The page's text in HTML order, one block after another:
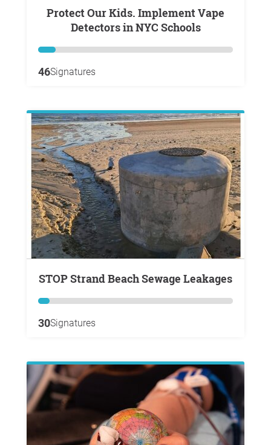
Protect Our Kids. Implement Vape
Detectors in NYC Schools
46Signatures
STOP Strand Beach Sewage Leakages
30Signatures